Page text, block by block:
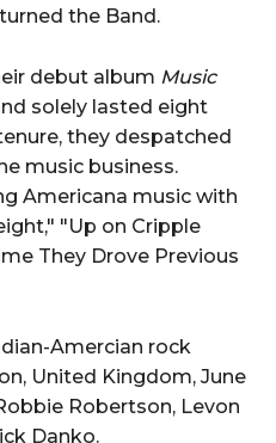
the Band.
debut album Music
solely lasted eight
they despatched
music business.
Americana music with
"Up on Cripple
They Drove Previous